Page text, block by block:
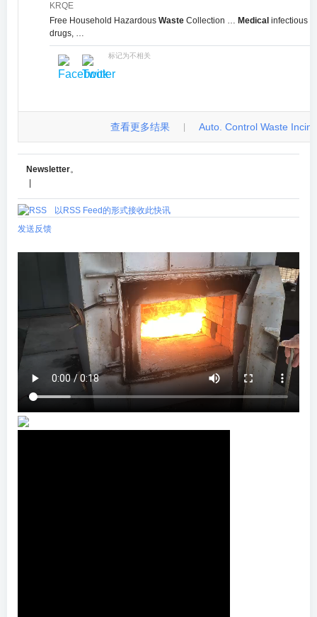
KRQE
Free Household Hazardous Waste Collection … Medical infectious
drugs, …
标记为不相关
查看更多结果 Auto. Control Waste
Newsletter。
以RSS Feed的形式接收此快讯
发送反馈